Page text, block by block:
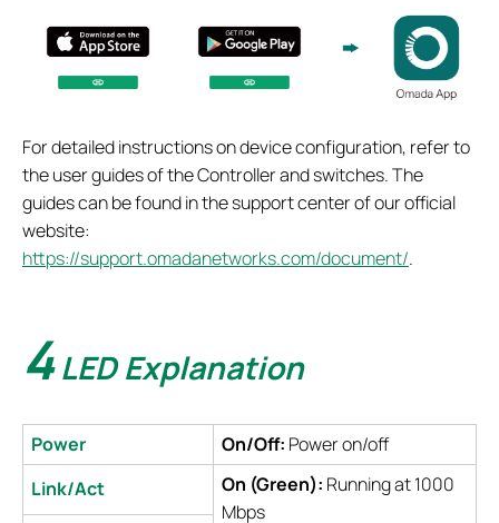
For detailed instructions on device configuration, refer to
the user guides of the Controller and switches. The
guides can be found in the support center of our official
website:
https://support.omadanetworks.com/document/.
4LED Explanation
Power On/Off: Power on/off
Link/Act
On (Green): Running at 1000
Mbps